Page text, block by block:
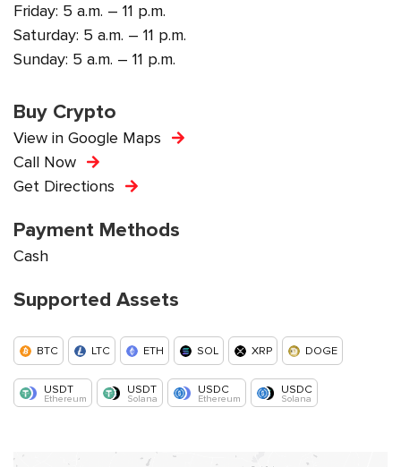
Friday: 5 a.m. – 11 p.m.
Saturday: 5 a.m. – 11 p.m.
Sunday: 5 a.m. – 11 p.m.
Buy Crypto
View in Google Maps
Call Now
Get Directions
Payment Methods
Cash
Supported Assets
BTC LTC ETH SOL XRP DOGE
USDT
Ethereum
USDT
Solana
USDC
Ethereum
USDC
Solana